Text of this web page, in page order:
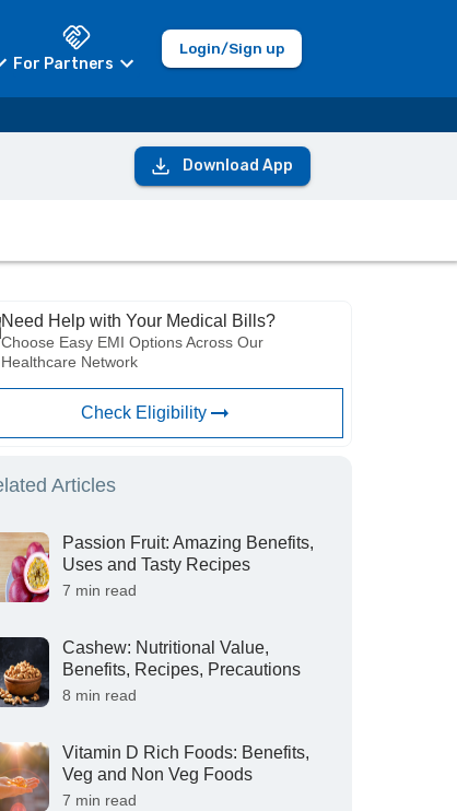
For Partners
Login/Sign up
Download App
Need Help with Your Medical Bills?
Choose Easy EMI Options Across Our
Healthcare Network
Check Eligibility
Articles
Passion Fruit: Amazing Benefits,
Uses and Tasty Recipes
7 min read
Cashew: Nutritional Value,
Benefits, Recipes, Precautions
8 min read
Vitamin D Rich Foods: Benefits,
Veg and Non Veg Foods
7 min read